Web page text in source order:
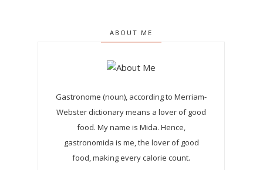
ABOUT ME
Gastronome (noun), according to Merriam-
Webster dictionary means a lover of good
food. My name is Mida. Hence,
gastronomida is me, the lover of good
food, making every calorie count.